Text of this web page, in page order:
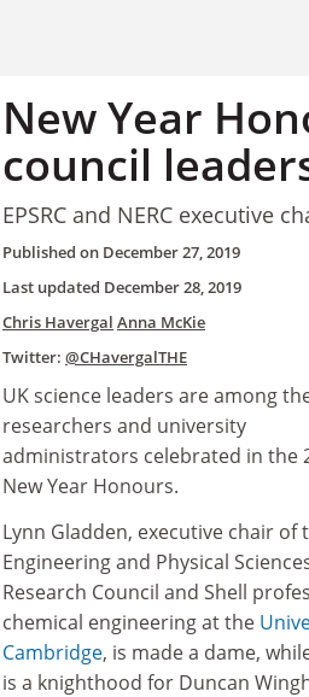
New Year
council
EPSRC and NERC executive
Published on December 27, 2019
Last updated December 28, 2019
Chris Havergal Anna McKie
Twitter: @CHavergalTHE
UK science leaders are among
researchers and university
administrators celebrated in the
New Year Honours.
Lynn Gladden, executive chair of
Engineering and Physical
Research Council and Shell
chemical engineering at the
Cambridge, is made a dame,
is a knighthood for Duncan